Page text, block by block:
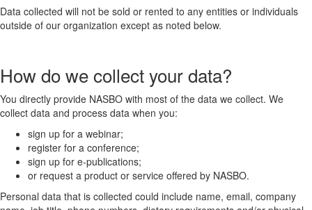
Data collected will not be sold or rented to any entities or individuals
outside of our organization except as noted below.
How do we collect your data?
You directly provide NASBO with most of the data we collect. We
collect data and process data when you:
sign up for a webinar;
register for a conference;
sign up for e-publications;
or request a product or service offered by NASBO.
Personal data that is collected could include name, email, company